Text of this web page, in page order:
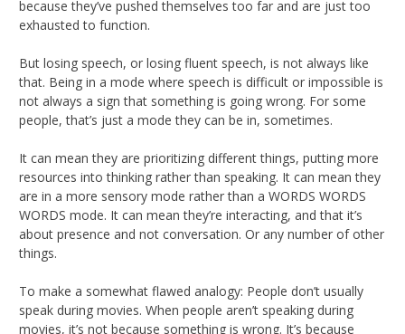
because they’ve pushed themselves too far and are just too
exhausted to function.
But losing speech, or losing fluent speech, is not always like
that. Being in a mode where speech is difficult or impossible is
not always a sign that something is going wrong. For some
people, that’s just a mode they can be in, sometimes.
It can mean they are prioritizing different things, putting more
resources into thinking rather than speaking. It can mean they
are in a more sensory mode rather than a WORDS WORDS
WORDS mode. It can mean they’re interacting, and that it’s
about presence and not conversation. Or any number of other
things.
To make a somewhat flawed analogy: People don’t usually
speak during movies. When people aren’t speaking during
movies, it’s not because something is wrong. It’s because